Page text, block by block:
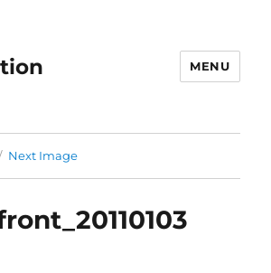
MENU
Next Image